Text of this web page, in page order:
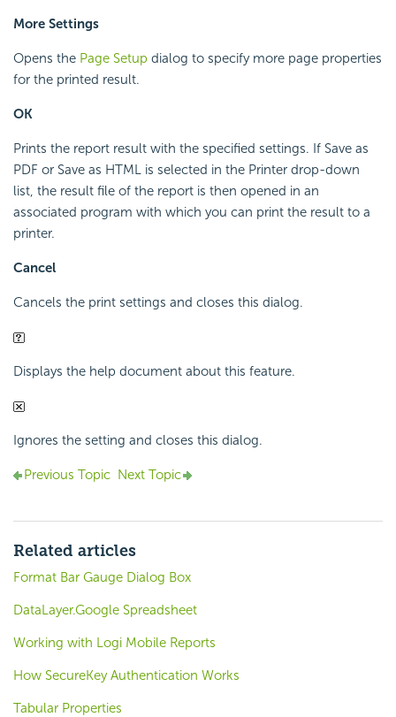
More Settings
Opens the Page Setup dialog to specify more page properties
for the printed result.
OK
Prints the report result with the specified settings. If Save as
PDF or Save as HTML is selected in the Printer drop-down
list, the result file of the report is then opened in an
associated program with which you can print the result to a
printer.
Cancel
Cancels the print settings and closes this dialog.
Displays the help document about this feature.
Ignores the setting and closes this dialog.
Previous Topic Next Topic
Related articles
Format Bar Gauge Dialog Box
DataLayer.Google Spreadsheet
Working with Logi Mobile Reports
How SecureKey Authentication Works
Tabular Properties